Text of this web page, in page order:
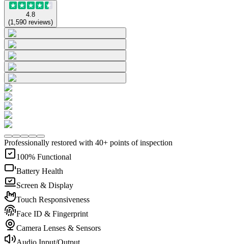
4.8
(1,590 reviews)
Professionally restored with 40+ points of inspection
100% Functional
Battery Health
Screen & Display
Touch Responsiveness
Face ID & Fingerprint
Camera Lenses & Sensors
Audio Input/Output